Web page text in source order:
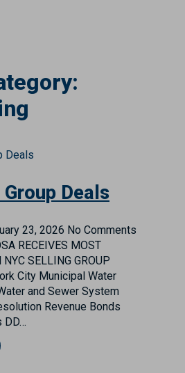
Deals
23, 2026 No Comments
RECEIVES MOST
SELLING GROUP
City Municipal Water
and Sewer System
Revenue Bonds
DD…